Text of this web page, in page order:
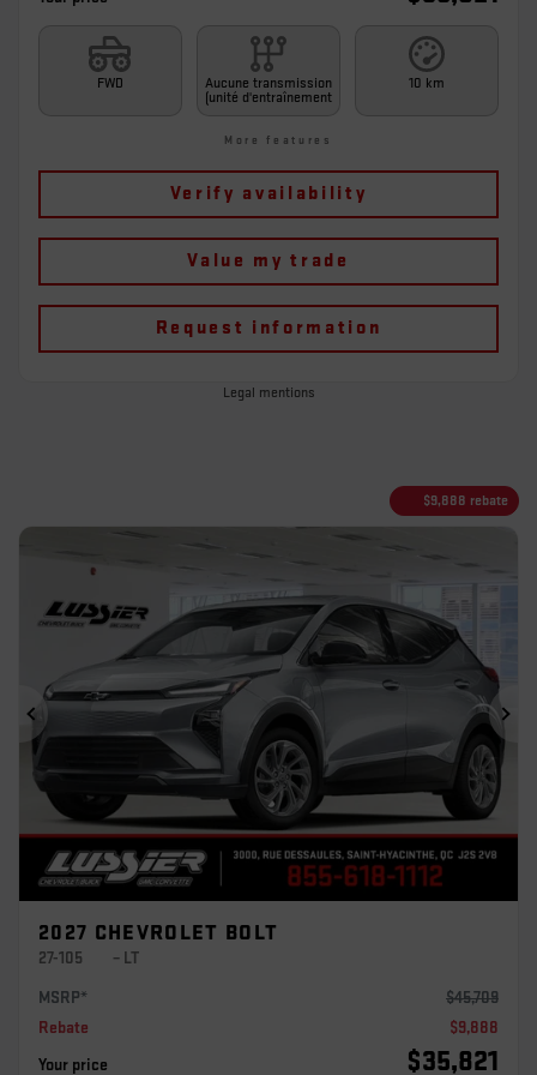
FWD
Aucune transmission
(unité d'entraînement
10 km
More features
Verify availability
Value my trade
Request information
Legal mentions
$9,888 rebate
Previous
2027 CHEVROLET BOLT
27-105
– LT
MSRP*
$45,709
Rebate
$9,888
Your price
$35,821